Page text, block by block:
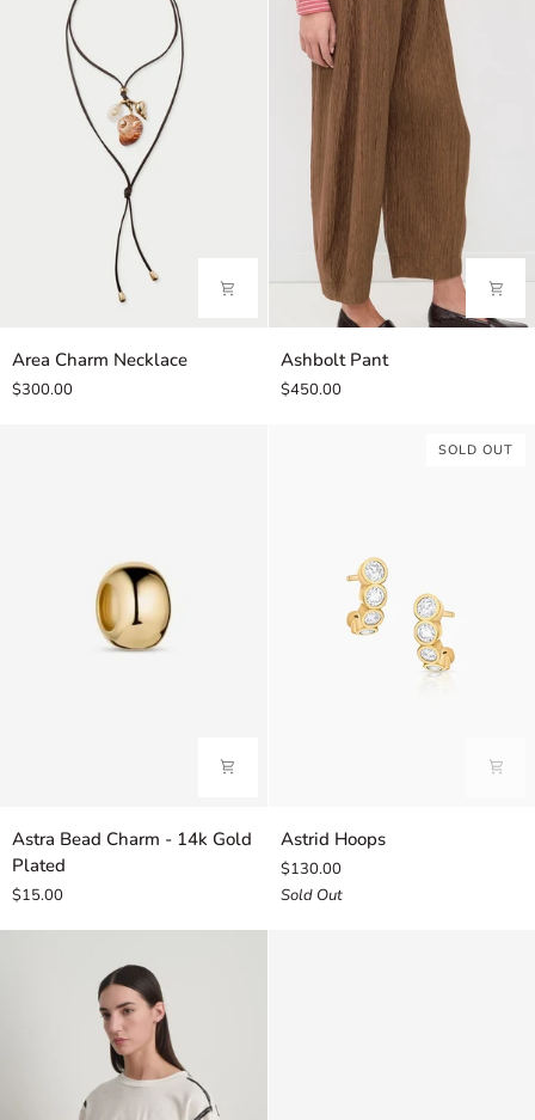
Area
Charm
Necklace
Area Charm Necklace
$300.00
Ashbolt
Pant
Ashbolt Pant
$450.00
Astra
Bead
Charm
-
14k
Astra Bead Charm - 14k Gold
Plated
$15.00
SOLD OUT
Astrid
Hoops
Astrid Hoops
$130.00
Sold Out